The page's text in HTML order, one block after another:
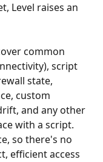
Level raises an
common
script
state,
custom
and any other
with a script.
so there's no
efficient access